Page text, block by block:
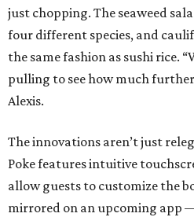
just chopping. The seaweed
four different species, and
the same fashion as sushi rice.
pulling to see how much
Alexis.
The innovations aren’t just
Poke features intuitive
allow guests to customize the
mirrored on an upcoming app